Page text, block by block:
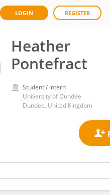
LOGIN REGISTER
Heather
Pontefract
Student / Intern
University of Dundee
Dundee, United Kingdom